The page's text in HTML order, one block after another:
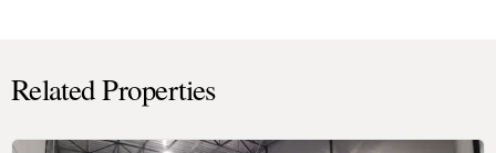
Related Properties